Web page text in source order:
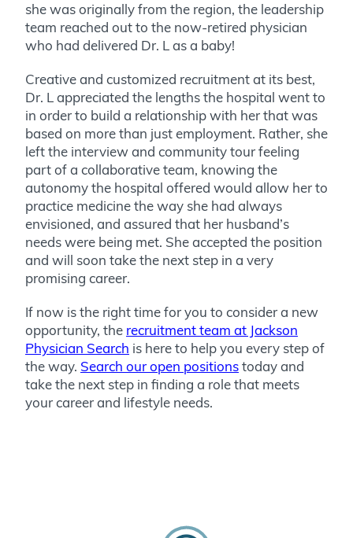
she was originally from the region, the leadership
team reached out to the now-retired physician
who had delivered Dr. L as a baby!
Creative and customized recruitment at its best,
Dr. L appreciated the lengths the hospital went to
in order to build a relationship with her that was
based on more than just employment. Rather, she
left the interview and community tour feeling
part of a collaborative team, knowing the
autonomy the hospital offered would allow her to
practice medicine the way she had always
envisioned, and assured that her husband’s
needs were being met. She accepted the position
and will soon take the next step in a very
promising career.
If now is the right time for you to consider a new
opportunity, the recruitment team at Jackson
Physician Search is here to help you every step of
the way. Search our open positionstoday and
take the next step in finding a role that meets
your career and lifestyle needs.